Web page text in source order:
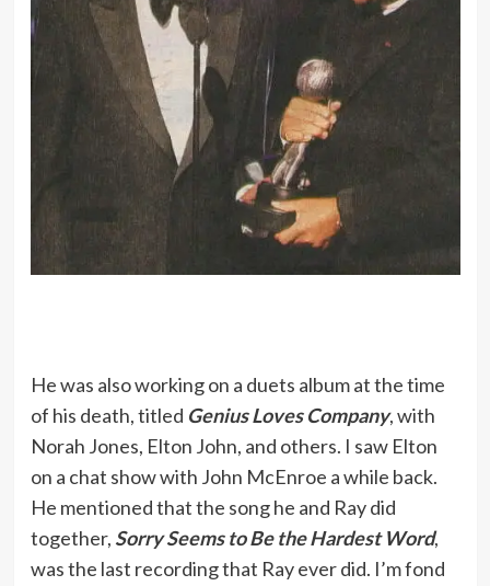
He was also working on a duets album at the time
of his death, titled Genius Loves Company, with
Norah Jones, Elton John, and others. I saw Elton
on a chat show with John McEnroe a while back.
He mentioned that the song he and Ray did
together, Sorry Seems to Be the Hardest Word,
was the last recording that Ray ever did. I’m fond